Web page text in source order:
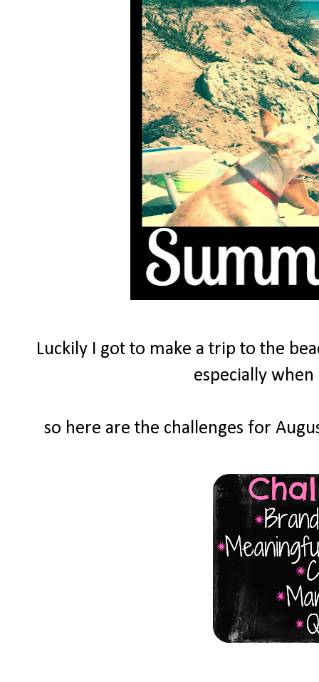
Luckily I got to make a trip to the
especially
so here are the challenges for